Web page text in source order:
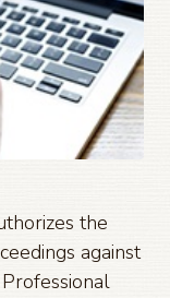
the
against